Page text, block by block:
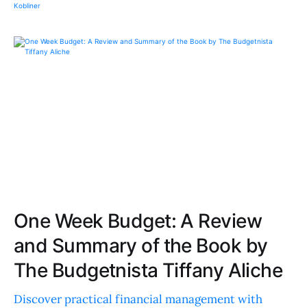
One Week Budget: A Review
and Summary of the Book by
The Budgetnista Tiffany Aliche
Discover practical financial management with